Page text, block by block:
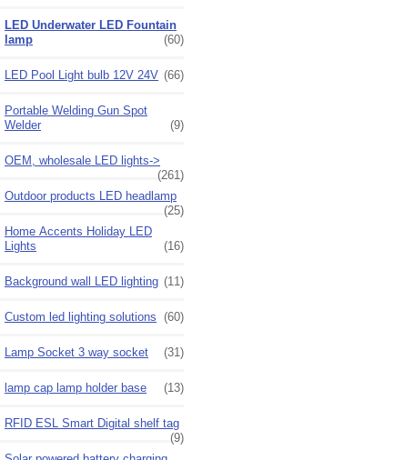
LED Underwater LED Fountain
lamp
(60)
LED Pool Light bulb 12V 24V (66)
Portable Welding Gun Spot
Welder
(9)
OEM, wholesale LED lights->
(261)
Outdoor products LED headlamp
(25)
Home Accents Holiday LED
Lights
(16)
Background wall LED lighting (11)
Custom led lighting solutions (60)
Lamp Socket 3 way socket (31)
lamp cap lamp holder base (13)
RFID ESL Smart Digital shelf tag
(9)